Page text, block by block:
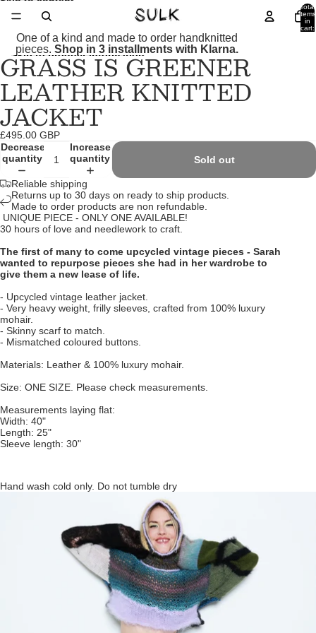
Total
items
in
cart:
One of a kind and made to order handknitted
pieces. Shop in 3 installments with Klarna.
Skip to product information
Open
image
in
full
screen
Open
image
in
full
screen
Open
image
in
full
screen
GRASS IS GREENER
LEATHER KNITTED
JACKET
£495.00 GBP
Decrease
quantity
Increase
quantity
Sold out
Reliable shipping
Returns up to 30 days on ready to ship products.
Made to order products are non refundable.
UNIQUE PIECE - ONLY ONE AVAILABLE!
30 hours of love and needlework to craft.
The first of many to come upcycled vintage pieces - Sarah
wanted to repurpose pieces she had in her wardrobe to
give them a new lease of life.
- Upcycled vintage leather jacket.
- Very heavy weight, frilly sleeves, crafted from 100% luxury
mohair.
- Skinny scarf to match.
- Mismatched coloured buttons.
Materials: Leather & 100% luxury mohair.
Size: ONE SIZE. Please check measurements.
Measurements laying flat:
Width: 40"
Length: 25"
Sleeve length: 30"
Hand wash cold only. Do not tumble dry